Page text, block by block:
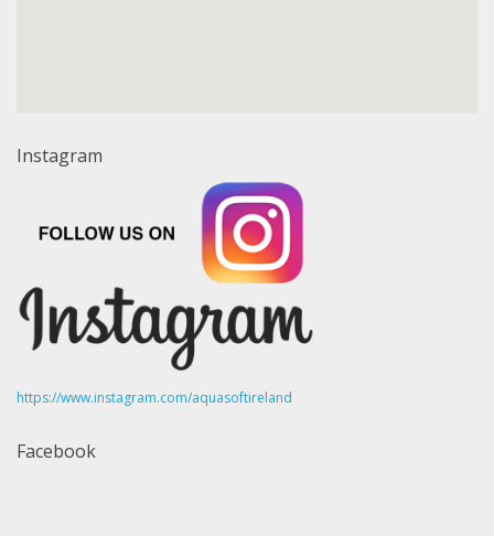
Instagram
https://www.instagram.com/aquasoftireland
Facebook